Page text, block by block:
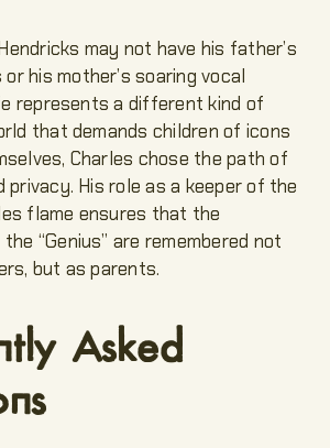
may not have his father’s
his mother’s soaring vocal
represents a different kind of
that demands children of icons
Charles chose the path of
His role as a keeper of the
flame ensures that the
“Genius” are remembered not
but as parents.
Asked